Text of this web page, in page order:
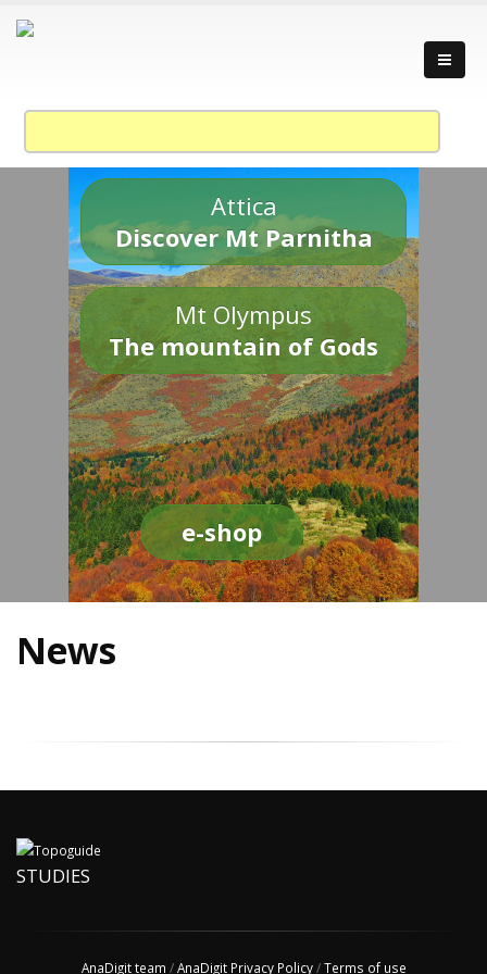
Attica
Discover Mt Parnitha
Mt Olympus
The mountain of Gods
e-shop
News
STUDIES
AnaDigit team /AnaDigit Privacy Policy/Terms of use